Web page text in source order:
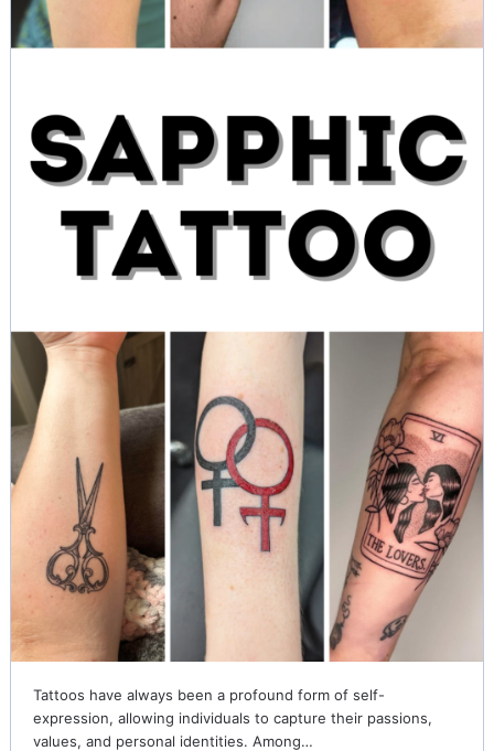
Tattoos have always been a profound form of self-
expression, allowing individuals to capture their passions,
values, and personal identities. Among…